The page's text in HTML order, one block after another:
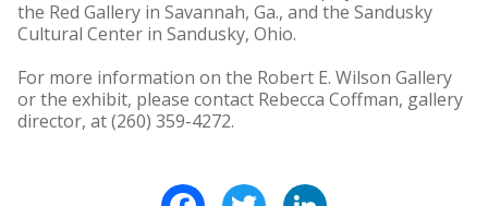
the Red Gallery in Savannah, Ga., and the Sandusky
Cultural Center in Sandusky, Ohio.
For more information on the Robert E. Wilson Gallery
or the exhibit, please contact Rebecca Coffman, gallery
director, at (260) 359-4272.
FacebookTwitter